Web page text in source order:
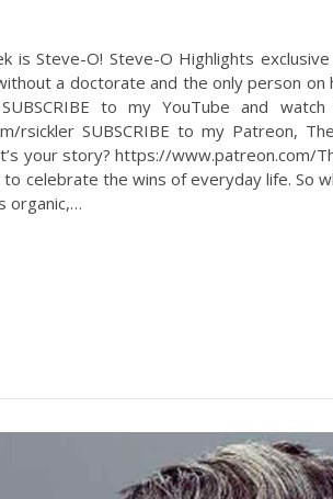
is Steve-O! Steve-O Highlights
a doctorate and the only person
to my YouTube and
rsickler SUBSCRIBE to my Patreon,
your story? https://www.patreon.com/
celebrate the wins of everyday life. So
organic,…